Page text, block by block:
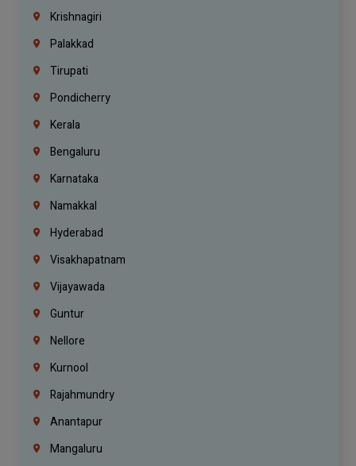
Krishnagiri
Palakkad
Tirupati
Pondicherry
Kerala
Bengaluru
Karnataka
Namakkal
Hyderabad
Visakhapatnam
Vijayawada
Guntur
Nellore
Kurnool
Rajahmundry
Anantapur
Mangaluru